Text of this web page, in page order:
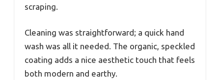
scraping.
Cleaning was straightforward; a quick hand
wash was all it needed. The organic, speckled
coating adds a nice aesthetic touch that feels
both modern and earthy.